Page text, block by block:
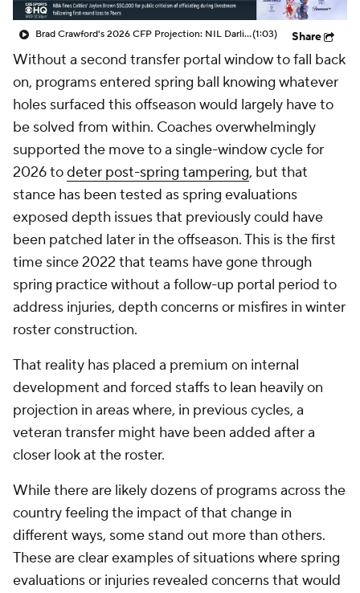
Brad Crawford's 2026 CFP Projection: NIL Darling SMU and Texas Tech Face Off In CFP(1:03) Share
Without a second transfer portal window to fall back
on, programs entered spring ball knowing whatever
holes surfaced this offseason would largely have to
be solved from within. Coaches overwhelmingly
supported the move to a single-window cycle for
2026 todeter post-spring tampering, but that
stance has been tested as spring evaluations
exposed depth issues that previously could have
been patched later in the offseason. This is the first
time since 2022 that teams have gone through
spring practice without a follow-up portal period to
address injuries, depth concerns or misfires in winter
roster construction.
That reality has placed a premium on internal
development and forced staffs to lean heavily on
projection in areas where, in previous cycles, a
veteran transfer might have been added after a
closer look at the roster.
While there are likely dozens of programs across the
country feeling the impact of that change in
different ways, some stand out more than others.
These are clear examples of situations where spring
evaluations or injuries revealed concerns that would